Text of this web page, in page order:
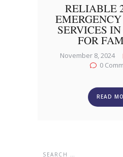
RELIABLE
SERVICES
FOR
November 8, 2024
0
READ
Search